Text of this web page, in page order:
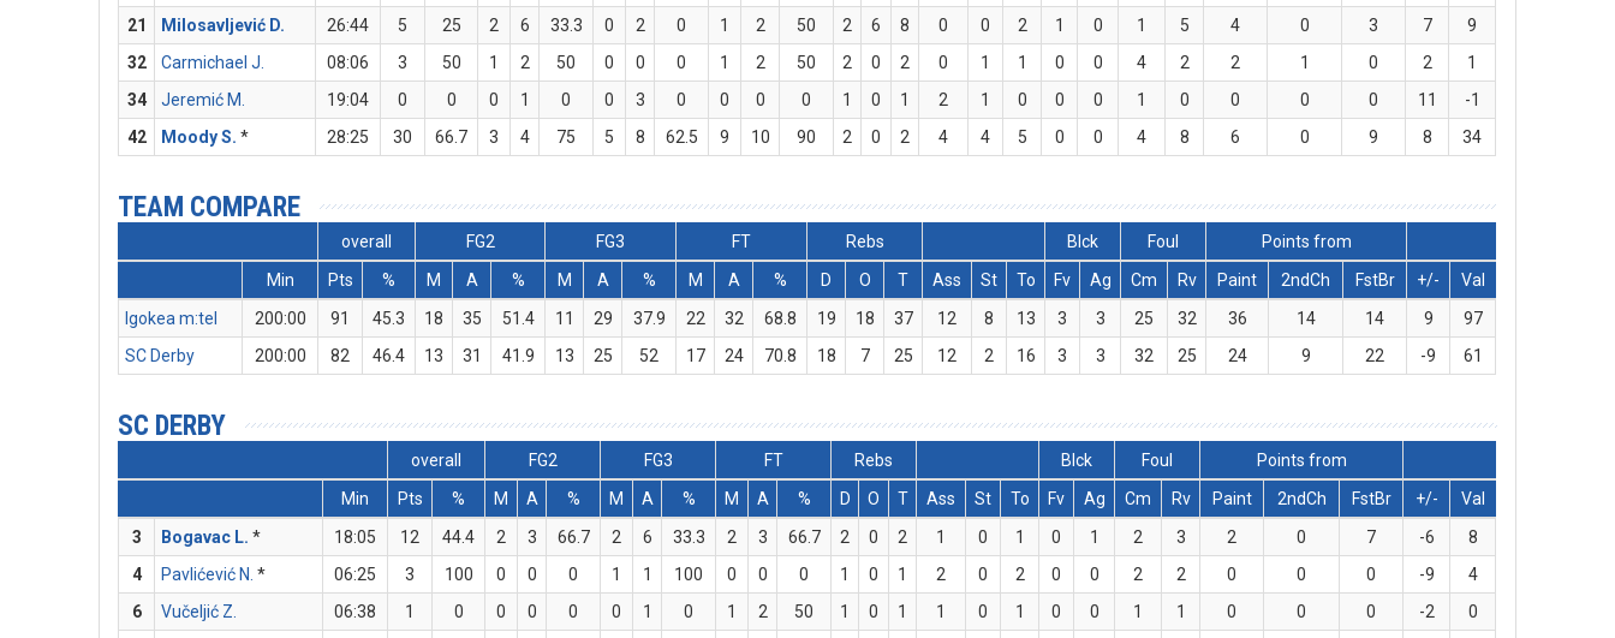
21
Milosavljević D. 26:44 5 25 2 6 33.3 0 2 0 1 2 50 2 6 8 0 0 2 1 0 1 5 4 0 3 7
9
32
Carmichael J. 08:06 3 50 1 2 50 0 0 0 1 2 50 2 0 2 0 1 1 0 0 4 2 2 1 0 2
1
34
Jeremić M. 19:04 0 0 0 1 0 0 3 0 0 0 0 1 0 1 2 1 0 0 0 1 0 0 0 0 11
-1
42
Moody S. * 28:25 30 66.7 3 4 75 5 8 62.5 9 10 90 2 0 2 4 4 5 0 0 4 8 6 0 9 8 34
TEAM COMPARE
overall FG2 FG3 FT Rebs Blck Foul
Points from
Min
Pts % M A % M A % M A % D O T Ass St To Fv Ag Cm Rv Paint 2ndCh FstBr +/-
Val
Igokea m:tel
200:00 91 45.3 18 35 51.4 11 29 37.9 22 32 68.8 19 18 37 12 8 13 3 3 25 32 36 14 14 9
97
SC Derby
200:00 82 46.4 13 31 41.9 13 25 52 17 24 70.8 18 7 25 12 2 16 3 3 32 25 24 9 22 -9 61
SC DERBY
overall FG2 FG3 FT Rebs Blck Foul
Points from
Min
Pts % M A % M A % M A % D O T Ass St To Fv Ag Cm Rv Paint 2ndCh FstBr +/-
Val
3
Bogavac L. * 18:05 12 44.4 2 3 66.7 2 6 33.3 2 3 66.7 2 0 2 1 0 1 0 1 2 3 2 0 7 -6
8
4
Pavlićević N. * 06:25 3 100 0 0 0 1 1 100 0 0 0 1 0 1 2 0 2 0 0 2 2 0 0 0 -9
4
6
Vučeljić Z. 06:38 1 0 0 0 0 0 1 0 1 2 50 1 0 1 1 0 1 0 0 1 1 0 0 0 -2
0